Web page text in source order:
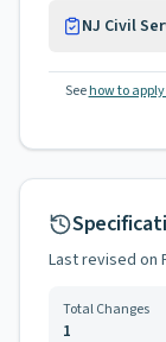
NJ Civil
See how to
Last revised on
Total Changes
1